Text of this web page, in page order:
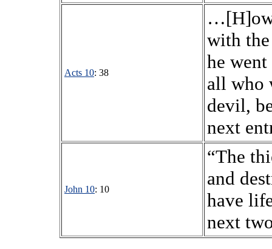
Acts 10: 38
…[H]ow
with
he
all who
devil,
next
John 10: 10
“The
and
have
next